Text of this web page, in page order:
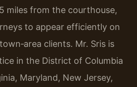
miles from the courthouse,
to appear efficiently on
clients. Mr. Sris is
in the District of Columbia
Maryland, New Jersey,